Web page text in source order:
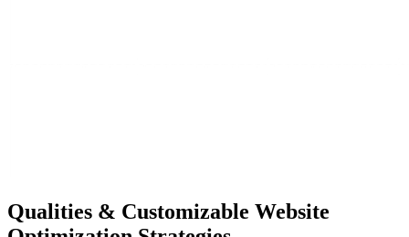
Qualities & Customizable Website